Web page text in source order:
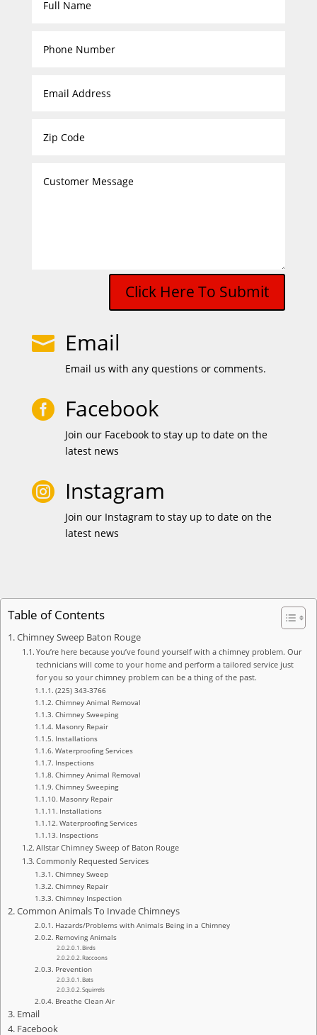
Click Here To Submit
 Email
Email us with any questions or comments.
 Facebook
Join our Facebook to stay up to date on the
latest news
 Instagram
Join our Instagram to stay up to date on the
latest news
Table of Contents
Chimney Sweep Baton Rouge
You’re here because you’ve found yourself with a chimney problem. Our
technicians will come to your home and perform a tailored service just
for you so your chimney problem can be a thing of the past.
(225) 343-3766
Chimney Animal Removal
Chimney Sweeping
Masonry Repair
Installations
Waterproofing Services
Inspections
Chimney Animal Removal
Chimney Sweeping
Masonry Repair
Installations
Waterproofing Services
Inspections
Allstar Chimney Sweep of Baton Rouge
Commonly Requested Services
Chimney Sweep
Chimney Repair
Chimney Inspection
Common Animals To Invade Chimneys
Hazards/Problems with Animals Being in a Chimney
Removing Animals
Birds
Raccoons
Prevention
Bats
Squirrels
Breathe Clean Air
Email
Facebook